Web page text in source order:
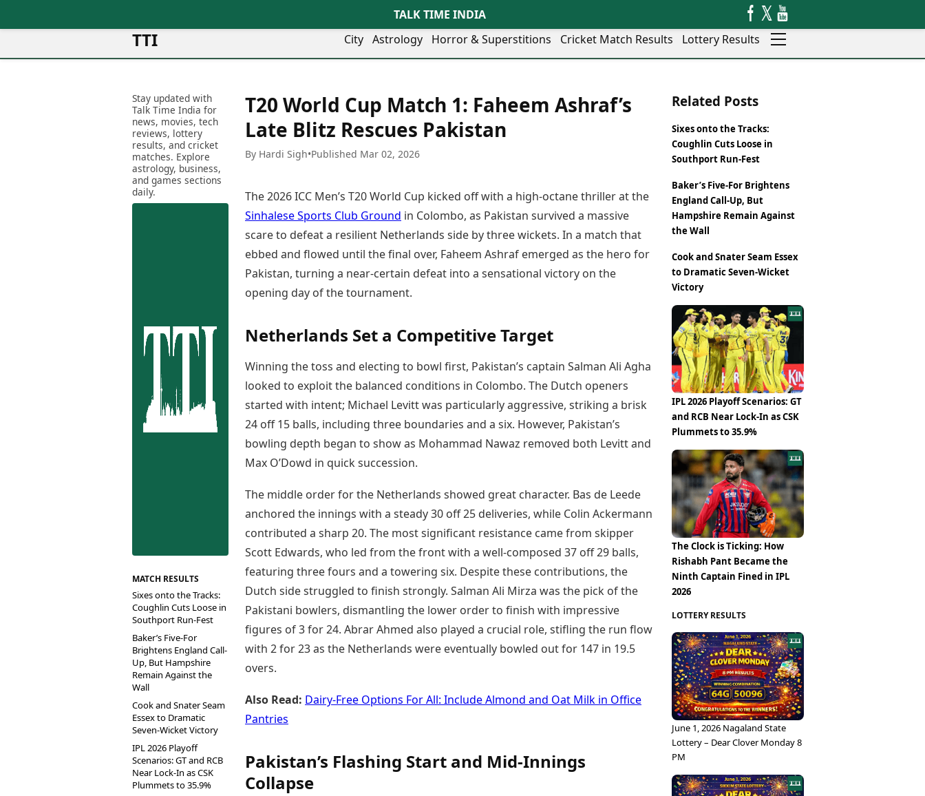
TALK TIME INDIA
TTI City
Mumbai
Delhi
Bengaluru
Hyderabad
Kolkata
Chennai
City
Agra
Agartala
Ahmedabad
Amritsar
Bareilly
Bhubaneswar
Bhopal
Chandigarh
Chhatrapati
Sambhajinagar
Cuttack
Erode
Faridabad
Ghaziabad
Goa
Imphal
Indore
Itanagar
Jaipur
Jammu
Kochi
Kolhapur
Kozhikode
Ludhiana
Mumbai Region
Mysuru
Nagpur
Nashik
Navi Mumbai
Puducherry
Raipur
Rajkot
Thane
Salem
Shillong
Shimla
Srinagar
Surat
Trichy
Thiruvananthapuram
Udaipur
Vadodara
Varanasi
Vijayawada
Visakhapatnam
Photos
Web Stories
Astrology Horror & Superstitions Cricket Match Results Lottery Results
Latest News
Trending News
Breaking News
Election 2026
Movies
Horror Movies
Kollywood Movies
Best Telugu Movies
Best Malayalam Movies
Best Kannada Movies
Top Netflix Movies
Finance
Digital Assets
Markets & Macro
Travel Tips
Personal Finance
Fashion & Beauty
Food Recipes
AI & Automation
Spatial Computing & Hardware
Digital Security
Trending Apps
TII Popular Games
Indian Rummy
Jhandi Munda
Market Rates
Gold Rates Today
Platinum Rates Today
Silver Rates Today
Infrastructure
Finance & Fintech
Healthcare
Sports
ICC Men’s T20 World Cup
ICC Women’s T20 World Cup
Indian Premier League (IPL)
Women’s Premier League
(WPL)
Free Janam Kundli
Yearly Predictions 2026
Gemstone Guide
Astro-Vastu for Home
Marriage Matching
Career & Finance
Visual Stories
Electric Bikes
Times Reviews
Electronics Reviews
Beauty & Grooming
Mediawire
Newspaper Subscription
Archives
Times Events
Education
Study Abroad
Education News
Careers
Learning with TOI
Stay updated with
Talk Time India for
news, movies, tech
reviews, lottery
results, and cricket
matches. Explore
astrology, business,
and games sections
daily.
MATCH RESULTS
Sixes onto the Tracks:
Coughlin Cuts Loose in
Southport Run-Fest
Baker’s Five-For
Brightens England Call-
Up, But Hampshire
Remain Against the
Wall
Cook and Snater Seam
Essex to Dramatic
Seven-Wicket Victory
IPL 2026 Playoff
Scenarios: GT and RCB
Near Lock-In as CSK
Plummets to 35.9%
T20 World Cup Match 1: Faheem Ashraf’s
Late Blitz Rescues Pakistan
By Hardi Sigh•Published Mar 02, 2026
The 2026 ICC Men’s T20 World Cup kicked off with a high-octane thriller at the
Sinhalese Sports Club Ground in Colombo, as Pakistan survived a massive
scare to defeat a resilient Netherlands side by three wickets. In a match that
ebbed and flowed until the final over, Faheem Ashraf emerged as the hero for
Pakistan, turning a near-certain defeat into a sensational victory on the
opening day of the tournament.
Netherlands Set a Competitive Target
Winning the toss and electing to bowl first, Pakistan’s captain Salman Ali Agha
looked to exploit the balanced conditions in Colombo. The Dutch openers
started with intent; Michael Levitt was particularly aggressive, striking a brisk
24 off 15 balls, including three boundaries and a six. However, Pakistan’s
bowling depth began to show as Mohammad Nawaz removed both Levitt and
Max O’Dowd in quick succession.
The middle order for the Netherlands showed great character. Bas de Leede
anchored the innings with a steady 30 off 25 deliveries, while Colin Ackermann
contributed a sharp 20. The most significant resistance came from skipper
Scott Edwards, who led from the front with a well-composed 37 off 29 balls,
featuring three fours and a towering six. Despite these contributions, the
Dutch side struggled to finish strongly. Salman Ali Mirza was the pick of the
Pakistani bowlers, dismantling the lower order to finish with impressive
figures of 3 for 24. Abrar Ahmed also played a crucial role, stifling the run flow
with 2 for 23 as the Netherlands were eventually bowled out for 147 in 19.5
overs.
Also Read: Dairy-Free Options For All: Include Almond and Oat Milk in Office
Pantries
Pakistan’s Flashing Start and Mid-Innings
Collapse
Related Posts
Sixes onto the Tracks:
Coughlin Cuts Loose in
Southport Run-Fest
Baker’s Five-For Brightens
England Call-Up, But
Hampshire Remain Against
the Wall
Cook and Snater Seam Essex
to Dramatic Seven-Wicket
Victory
IPL 2026 Playoff Scenarios: GT
and RCB Near Lock-In as CSK
Plummets to 35.9%
The Clock is Ticking: How
Rishabh Pant Became the
Ninth Captain Fined in IPL
2026
LOTTERY RESULTS
June 1, 2026 Nagaland State
Lottery – Dear Clover Monday 8
PM